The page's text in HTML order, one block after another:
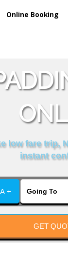
Online Booking
low fare trip,
instant
+
GET